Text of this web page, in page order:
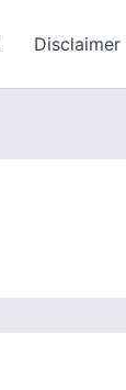
Disclaimer